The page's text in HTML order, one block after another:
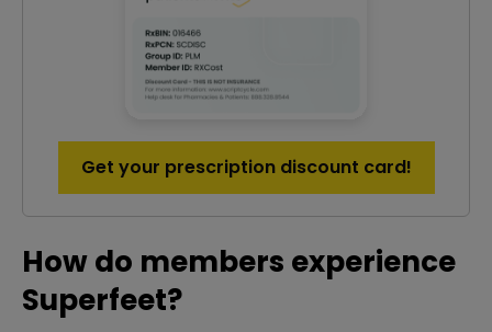
Get your prescription discount card!
How do members experience
Superfeet?